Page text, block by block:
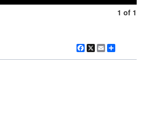
1 of 1
Facebook
X Email